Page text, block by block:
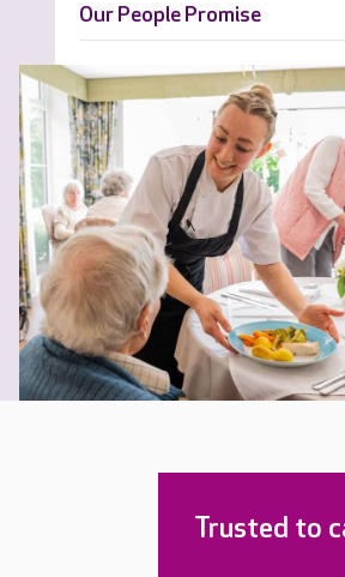
Our People Promise
Trusted to